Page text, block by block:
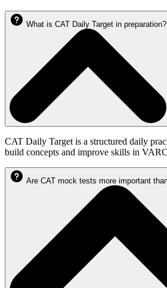
What is CAT Daily Target in preparation?
CAT Daily Target is a structured daily
build concepts and improve skills in
Are CAT mock tests more important